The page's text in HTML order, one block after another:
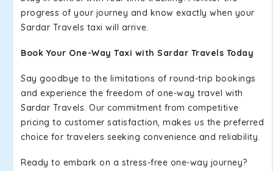
progress of your journey and know exactly when your
Sardar Travels taxi will arrive.
Book Your One-Way Taxi with Sardar Travels Today
Say goodbye to the limitations of round-trip bookings
and experience the freedom of one-way travel with
Sardar Travels. Our commitment from competitive
pricing to customer satisfaction, makes us the preferred
choice for travelers seeking convenience and reliability.
Ready to embark on a stress-free one-way journey?